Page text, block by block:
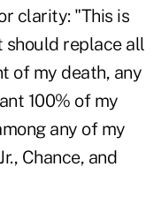
clarity: "This is
replace all
of my death, any
100% of my
any of my
Chance, and